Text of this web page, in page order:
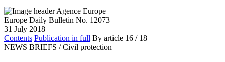
Europe Daily Bulletin No. 12073
31 July 2018
Contents Publication in full By article 16 / 18
NEWS BRIEFS / Civil protection